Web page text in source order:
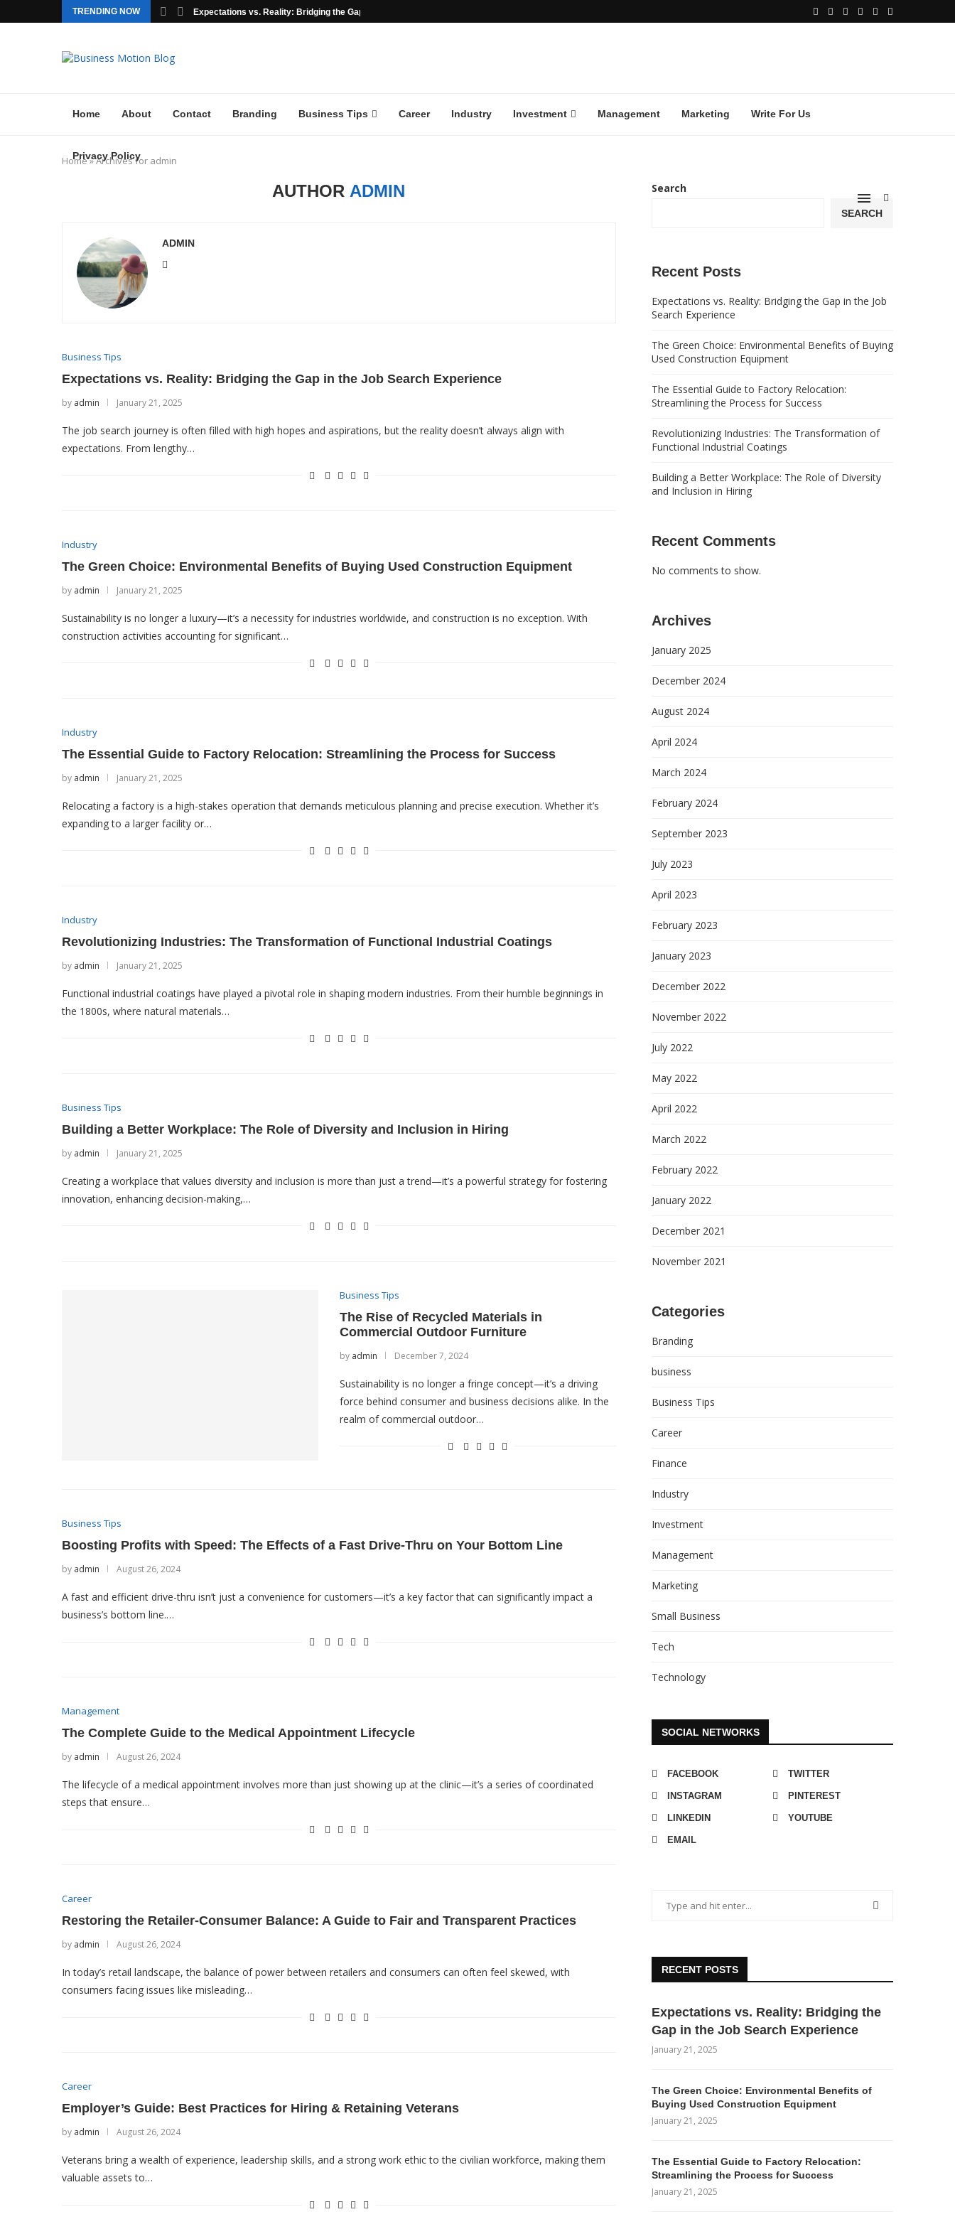
TRENDING NOW Expectations vs. Reality: Bridging the Gap in the...
Home About Contact Branding Business Tips Career Industry Investment Management Marketing Write For Us
Privacy Policy
Home»Archives for admin
AUTHOR ADMIN
ADMIN
Business Tips
Expectations vs. Reality: Bridging the Gap in the Job Search Experience
by admin January 21, 2025
The job search journey is often filled with high hopes and aspirations, but the reality doesn’t always align with
expectations. From lengthy…
Industry
The Green Choice: Environmental Benefits of Buying Used Construction Equipment
by admin January 21, 2025
Sustainability is no longer a luxury—it’s a necessity for industries worldwide, and construction is no exception. With
construction activities accounting for significant…
Industry
The Essential Guide to Factory Relocation: Streamlining the Process for Success
by admin January 21, 2025
Relocating a factory is a high-stakes operation that demands meticulous planning and precise execution. Whether it’s
expanding to a larger facility or…
Industry
Revolutionizing Industries: The Transformation of Functional Industrial Coatings
by admin January 21, 2025
Functional industrial coatings have played a pivotal role in shaping modern industries. From their humble beginnings in
the 1800s, where natural materials…
Business Tips
Building a Better Workplace: The Role of Diversity and Inclusion in Hiring
by admin January 21, 2025
Creating a workplace that values diversity and inclusion is more than just a trend—it’s a powerful strategy for fostering
innovation, enhancing decision-making,…
Business Tips
The Rise of Recycled Materials in
Commercial Outdoor Furniture
by admin December 7, 2024
Sustainability is no longer a fringe concept—it’s a driving
force behind consumer and business decisions alike. In the
realm of commercial outdoor…
Business Tips
Boosting Profits with Speed: The Effects of a Fast Drive-Thru on Your Bottom Line
by admin August 26, 2024
A fast and efficient drive-thru isn’t just a convenience for customers—it’s a key factor that can significantly impact a
business’s bottom line.…
Management
The Complete Guide to the Medical Appointment Lifecycle
by admin August 26, 2024
The lifecycle of a medical appointment involves more than just showing up at the clinic—it’s a series of coordinated
steps that ensure…
Career
Restoring the Retailer-Consumer Balance: A Guide to Fair and Transparent Practices
by admin August 26, 2024
In today’s retail landscape, the balance of power between retailers and consumers can often feel skewed, with
consumers facing issues like misleading…
Career
Employer’s Guide: Best Practices for Hiring & Retaining Veterans
by admin August 26, 2024
Veterans bring a wealth of experience, leadership skills, and a strong work ethic to the civilian workforce, making them
valuable assets to…
Search
SEARCH
Recent Posts
Expectations vs. Reality: Bridging the Gap in the Job
Search Experience
The Green Choice: Environmental Benefits of Buying
Used Construction Equipment
The Essential Guide to Factory Relocation:
Streamlining the Process for Success
Revolutionizing Industries: The Transformation of
Functional Industrial Coatings
Building a Better Workplace: The Role of Diversity
and Inclusion in Hiring
Recent Comments
No comments to show.
Archives
January 2025
December 2024
August 2024
April 2024
March 2024
February 2024
September 2023
July 2023
April 2023
February 2023
January 2023
December 2022
November 2022
July 2022
May 2022
April 2022
March 2022
February 2022
January 2022
December 2021
November 2021
Categories
Branding
business
Business Tips
Career
Finance
Industry
Investment
Management
Marketing
Small Business
Tech
Technology
SOCIAL NETWORKS
FACEBOOK TWITTER
INSTAGRAM PINTEREST
LINKEDIN YOUTUBE
EMAIL
RECENT POSTS
Expectations vs. Reality: Bridging the
Gap in the Job Search Experience
January 21, 2025
The Green Choice: Environmental Benefits of
Buying Used Construction Equipment
January 21, 2025
The Essential Guide to Factory Relocation:
Streamlining the Process for Success
January 21, 2025